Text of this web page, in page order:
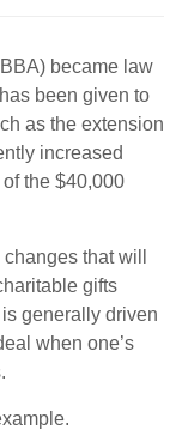
became law
been given to
as the extension
increased
the $40,000
that will
gifts
generally driven
when one’s